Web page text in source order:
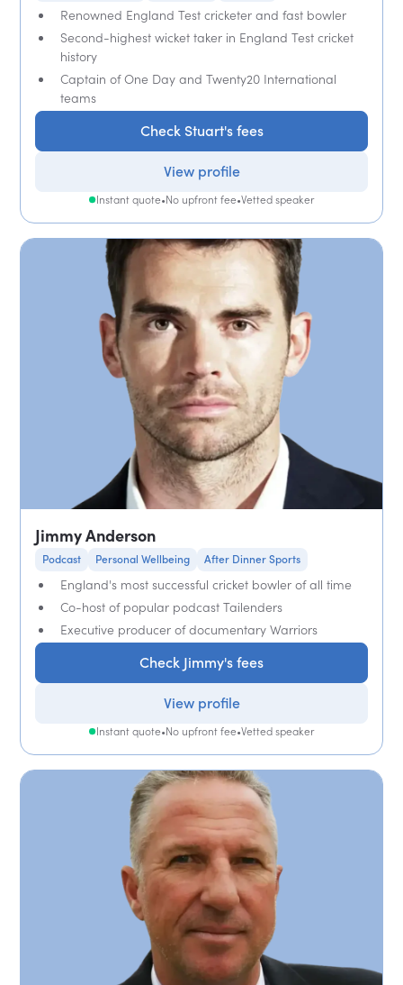
Renowned England Test cricketer and fast bowler
Second-highest wicket taker in England Test cricket
history
Captain of One Day and Twenty20 International
teams
Check Stuart's fees
View profile
Instant quote•No upfront fee•Vetted speaker
Jimmy Anderson
Podcast Personal Wellbeing After Dinner Sports
England's most successful cricket bowler of all time
Co-host of popular podcast Tailenders
Executive producer of documentary Warriors
Check Jimmy's fees
View profile
Instant quote•No upfront fee•Vetted speaker